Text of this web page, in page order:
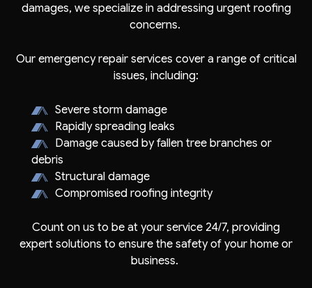
damages, we specialize in addressing urgent roofing
concerns.
Our emergency repair services cover a range of critical
issues, including:
Severe storm damage
Rapidly spreading leaks
Damage caused by fallen tree branches or
debris
Structural damage
Compromised roofing integrity
Count on us to be at your service 24/7, providing
expert solutions to ensure the safety of your home or
business.